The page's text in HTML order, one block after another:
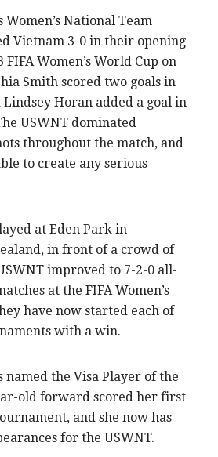
National Team
Vietnam 3-0 in their opening
Women’s World Cup on
Smith scored two goals in
Horan added a goal in
USWNT dominated
throughout the match, and
to create any serious
at Eden Park in
in front of a crowd of
improved to 7-2-0 all-
at the FIFA Women’s
have now started each of
with a win.
named the Visa Player of the
old forward scored her first
and she now has
for the USWNT.